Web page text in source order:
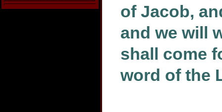
of Jacob,
and we will
shall come
word of the